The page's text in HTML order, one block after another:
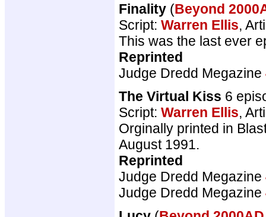
Finality (Beyond
Script: Warren Ellis,
This was the last ever
Reprinted
Judge Dredd Megazine
The Virtual Kiss 6
Script: Warren Ellis,
Orginally printed in
August 1991.
Reprinted
Judge Dredd Megazine
Judge Dredd Megazine